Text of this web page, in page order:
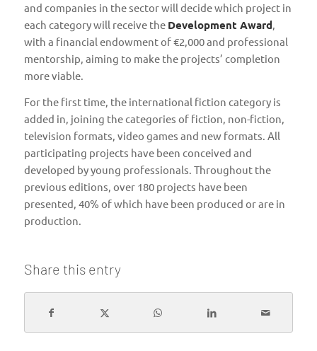
and companies in the sector will decide which project in
each category will receive the Development Award,
with a financial endowment of €2,000 and professional
mentorship, aiming to make the projects’ completion
more viable.
For the first time, the international fiction category is
added in, joining the categories of fiction, non-fiction,
television formats, video games and new formats. All
participating projects have been conceived and
developed by young professionals. Throughout the
previous editions, over 180 projects have been
presented, 40% of which have been produced or are in
production.
Share this entry